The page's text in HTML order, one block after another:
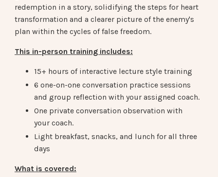
redemption in a story, solidifying the steps for heart
transformation and a clearer picture of the enemy's
plan within the cycles of false freedom.
This in-person training includes:
15+ hours of interactive lecture style training
6 one-on-one conversation practice sessions
and group reflection with your assigned coach.
One private conversation observation with
your coach.
Light breakfast, snacks, and lunch for all three
days
What is covered: